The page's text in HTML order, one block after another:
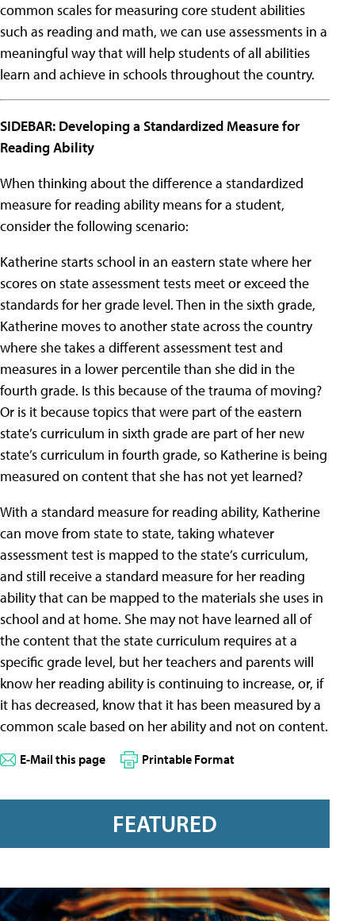
common scales for measuring core student abilities
such as reading and math, we can use assessments in a
meaningful way that will help students of all abilities
learn and achieve in schools throughout the country.
SIDEBAR: Developing a Standardized Measure for
Reading Ability
When thinking about the difference a standardized
measure for reading ability means for a student,
consider the following scenario:
Katherine starts school in an eastern state where her
scores on state assessment tests meet or exceed the
standards for her grade level. Then in the sixth grade,
Katherine moves to another state across the country
where she takes a different assessment test and
measures in a lower percentile than she did in the
fourth grade. Is this because of the trauma of moving?
Or is it because topics that were part of the eastern
state’s curriculum in sixth grade are part of her new
state’s curriculum in fourth grade, so Katherine is being
measured on content that she has not yet learned?
With a standard measure for reading ability, Katherine
can move from state to state, taking whatever
assessment test is mapped to the state’s curriculum,
and still receive a standard measure for her reading
ability that can be mapped to the materials she uses in
school and at home. She may not have learned all of
the content that the state curriculum requires at a
specific grade level, but her teachers and parents will
know her reading ability is continuing to increase, or, if
it has decreased, know that it has been measured by a
common scale based on her ability and not on content.
E-Mail this page Printable Format
FEATURED